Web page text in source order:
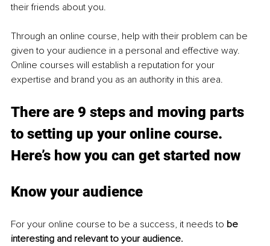
their friends about you.
Through an online course, help with their problem can be
given to your audience in a personal and effective way.
Online courses will establish a reputation for your
expertise and brand you as an authority in this area.
There are 9 steps and moving parts
to setting up your online course.
Here’s how you can get started now
Know your audience
For your online course to be a success, it needs to be
interesting and relevant to your audience.